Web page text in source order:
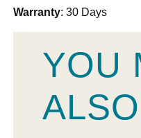
Warranty: 30 Days
YOU